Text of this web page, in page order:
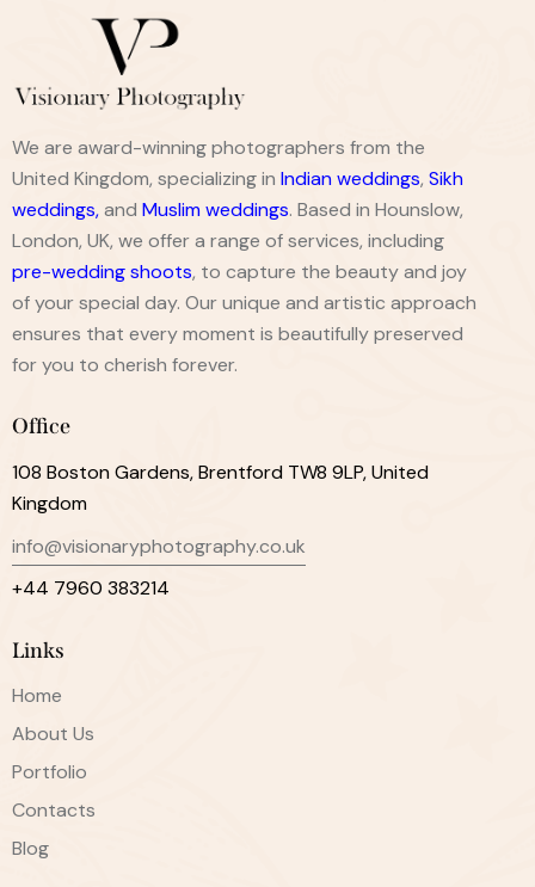
We are award-winning photographers from the
United Kingdom, specializing in Indian weddings, Sikh
weddings,and Muslim weddings. Based in Hounslow,
London, UK, we offer a range of services, including
pre-wedding shoots, to capture the beauty and joy
of your special day. Our unique and artistic approach
ensures that every moment is beautifully preserved
for you to cherish forever.
Office
108 Boston Gardens, Brentford TW8 9LP, United
Kingdom
info@visionaryphotography.co.uk
+44 7960 383214
Links
Home
About Us
Portfolio
Contacts
Blog